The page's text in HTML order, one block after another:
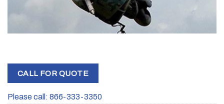
CALL FOR QUOTE
Please call: 866-333-3350